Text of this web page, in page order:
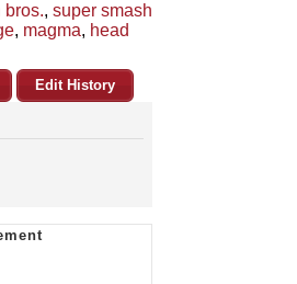
bros., super smash
, magma, head
Edit History